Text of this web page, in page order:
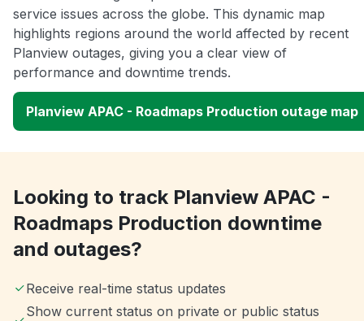
service issues across the globe. This dynamic map
highlights regions around the world affected by recent
Planview outages, giving you a clear view of
performance and downtime trends.
Planview APAC - Roadmaps Production outage map
Looking to track Planview APAC -
Roadmaps Production downtime
and outages?
Receive real-time status updates
Show current status on private or public status